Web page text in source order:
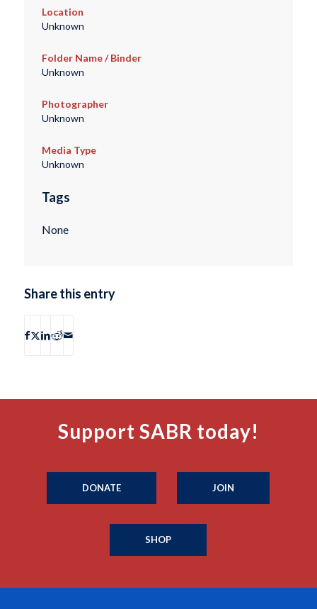
Location
Unknown
Folder Name / Binder
Unknown
Photographer
Unknown
Media Type
Unknown
Tags
None
Share this entry
Support SABR today!
DONATE JOIN
SHOP